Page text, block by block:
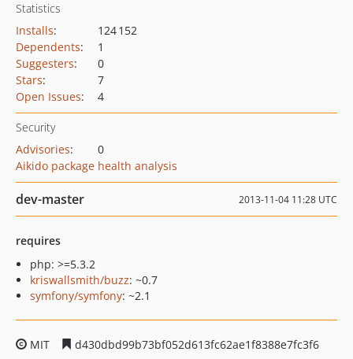
Statistics
Installs:
124 152
Dependents:
1
Suggesters:
0
Stars:
7
Open Issues: 4
Security
Advisories:
0
Aikido package health analysis
dev-master 2013-11-04 11:28 UTC
requires
php: >=5.3.2
kriswallsmith/buzz: ~0.7
symfony/symfony: ~2.1
MIT
d430dbd99b73bf052d613fc62ae1f8388e7fc3f6